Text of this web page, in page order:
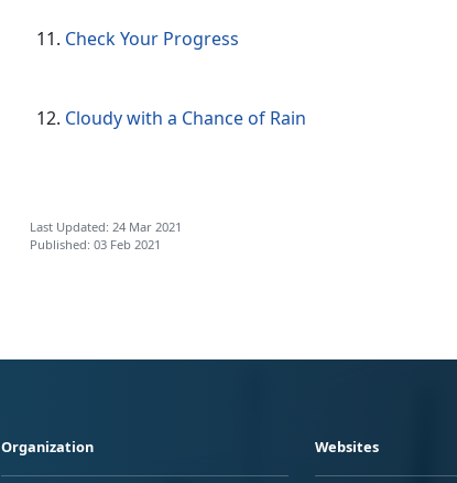
Check Your Progress
Cloudy with a Chance of Rain
Last Updated: 24 Mar 2021
Published: 03 Feb 2021
Organization Websites